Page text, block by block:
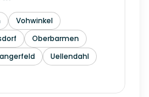
Vohwinkel
Oberbarmen
Uellendahl